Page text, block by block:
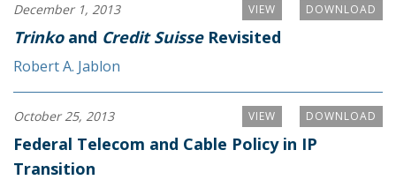
DOWNLOAD
VIEW
December 1, 2013
Trinkoand Credit SuisseRevisited
Robert A. Jablon
DOWNLOAD
VIEW
October 25, 2013
Federal Telecom and Cable Policy in IP
Transition